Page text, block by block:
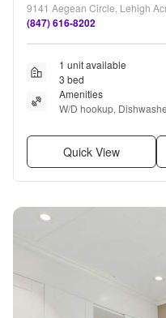
9141 Aegean Circle, Lehigh
(847) 616-8202
1 unit available
3 bed
Amenities
W/D hookup,
Quick View